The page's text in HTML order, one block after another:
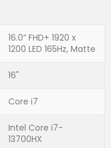
16.0” FHD+ 1920 x
1200 LED 165Hz, Matte
16"
Core i7
Intel Core i7-
13700HX